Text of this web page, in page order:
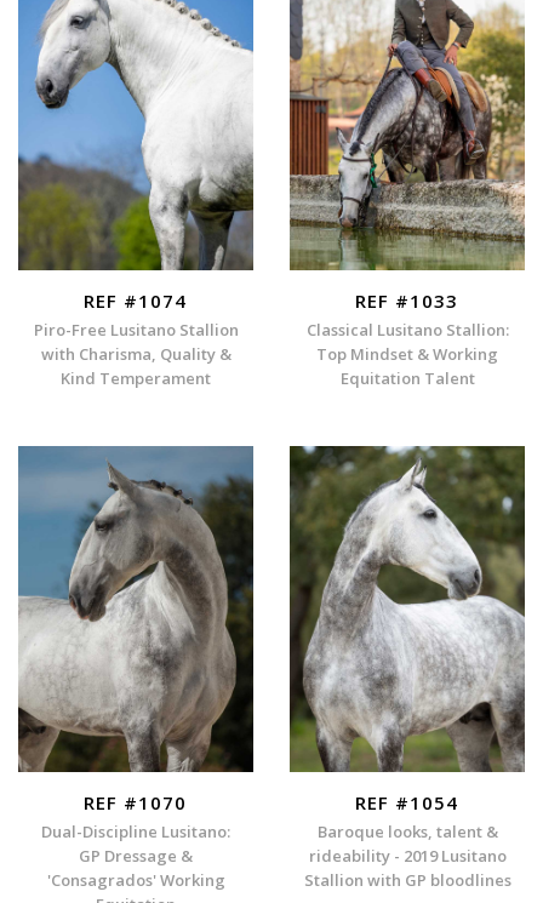
REF #1074
Piro-Free Lusitano Stallion
with Charisma, Quality &
Kind Temperament
REF #1033
Classical Lusitano Stallion:
Top Mindset & Working
Equitation Talent
REF #1070
Dual-Discipline Lusitano:
GP Dressage &
'Consagrados' Working
REF #1054
Baroque looks, talent &
rideability - 2019 Lusitano
Stallion with GP bloodlines